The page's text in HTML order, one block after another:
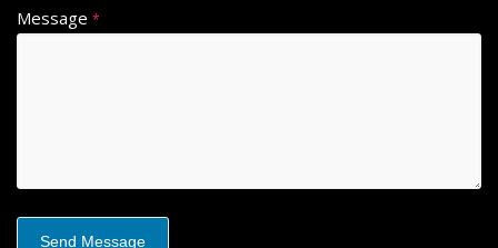
Message *